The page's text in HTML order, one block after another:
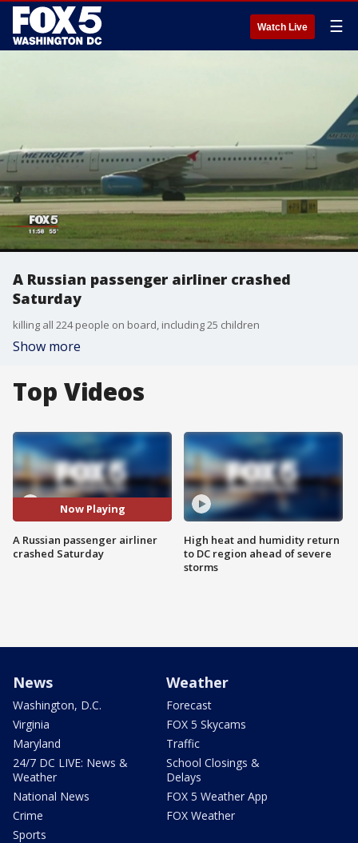
Watch Live ☰
A Russian passenger airliner crashed
Saturday
killing all 224 people on board, including 25 children
Show more
Top Videos
Now Playing
A Russian passenger airliner
crashed Saturday
High heat and humidity return
to DC region ahead of severe
storms
News
Washington, D.C.
Virginia
Maryland
24/7 DC LIVE: News &
Weather
National News
Crime
Sports
Weather
Forecast
FOX 5 Skycams
Traffic
School Closings &
Delays
FOX 5 Weather App
FOX Weather